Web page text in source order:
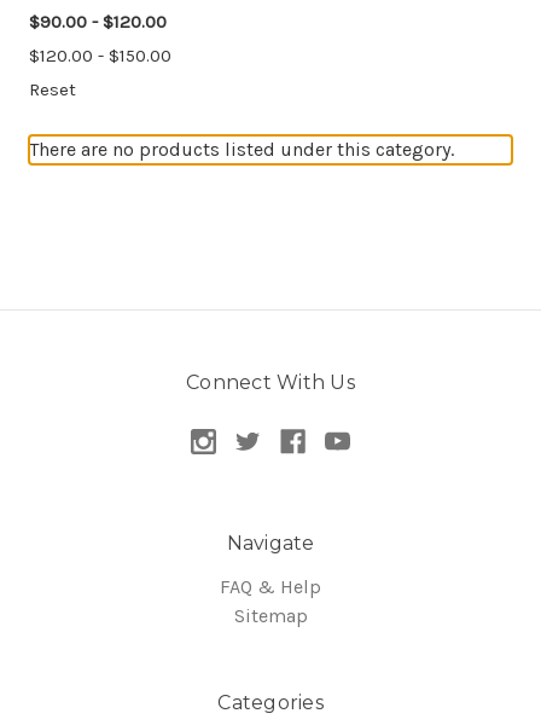
$90.00 - $120.00
$120.00 - $150.00
Reset
There are no products listed under this category.
Connect With Us
Navigate
FAQ & Help
Sitemap
Categories